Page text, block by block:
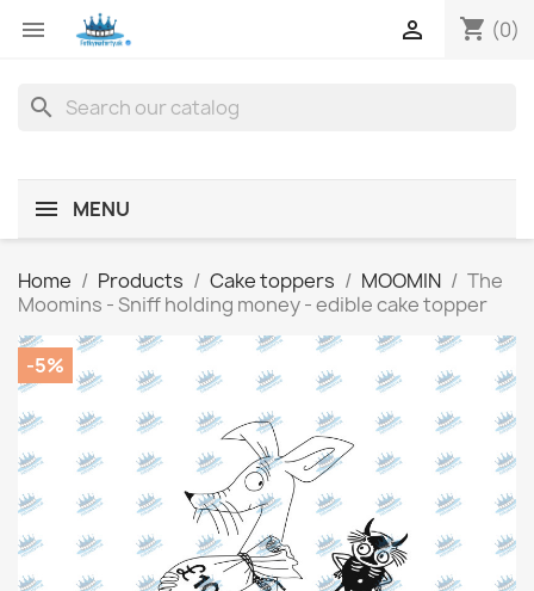
 shopping_cart (0)

search
MENU
Home Products Cake toppers MOOMIN
The
Moomins - Sniff holding money - edible cake topper
-5%